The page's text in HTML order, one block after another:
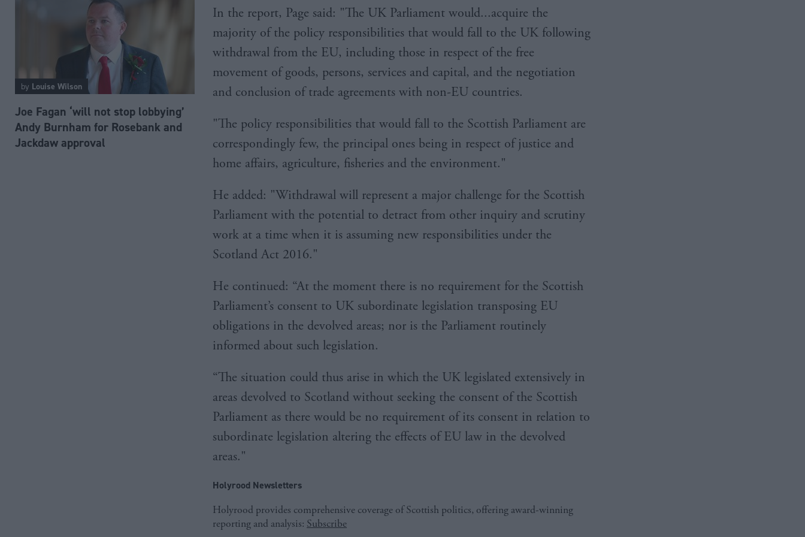
by Louise Wilson
Joe Fagan ‘will not stop lobbying’
Andy Burnham for Rosebank and
Jackdaw approval
In the report, Page said: "The UK Parliament would...acquire the
majority of the policy responsibilities that would fall to the UK following
withdrawal from the EU, including those in respect of the free
movement of goods, persons, services and capital, and the negotiation
and conclusion of trade agreements with non-EU countries.
"The policy responsibilities that would fall to the Scottish Parliament are
correspondingly few, the principal ones being in respect of justice and
home affairs, agriculture, fisheries and the environment."
He added: "Withdrawal will represent a major challenge for the Scottish
Parliament with the potential to detract from other inquiry and scrutiny
work at a time when it is assuming new responsibilities under the
Scotland Act 2016."
He continued: “At the moment there is no requirement for the Scottish
Parliament’s consent to UK subordinate legislation transposing EU
obligations in the devolved areas; nor is the Parliament routinely
informed about such legislation.
“The situation could thus arise in which the UK legislated extensively in
areas devolved to Scotland without seeking the consent of the Scottish
Parliament as there would be no requirement of its consent in relation to
subordinate legislation altering the effects of EU law in the devolved
areas."
Holyrood Newsletters
Holyrood provides comprehensive coverage of Scottish politics, offering award-winning
reporting and analysis: Subscribe